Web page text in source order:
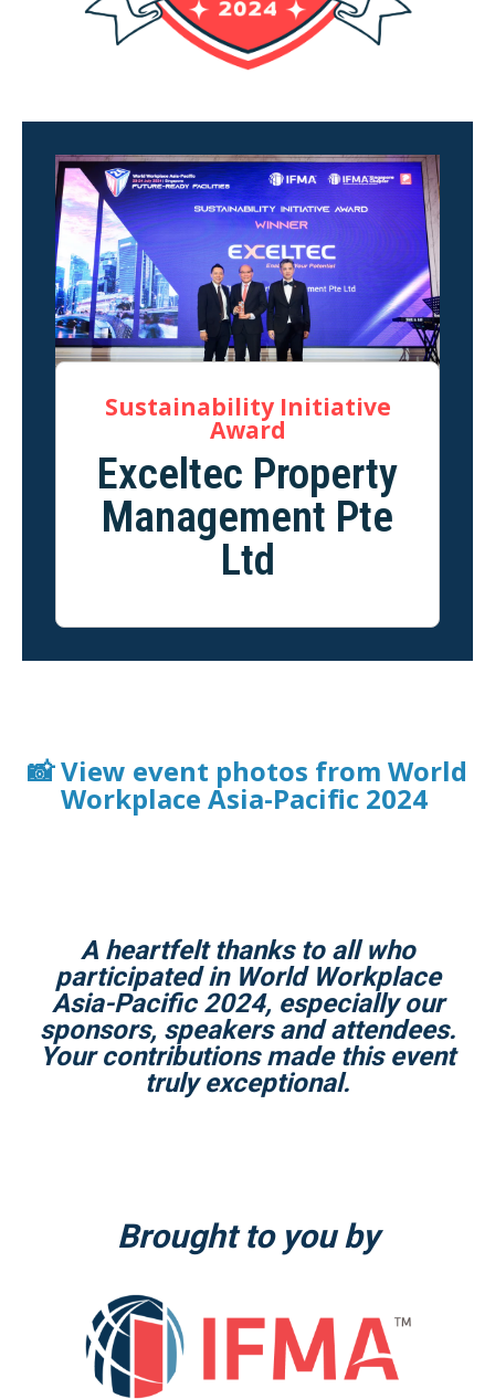
Sustainability Initiative
Award
Exceltec Property
Management Pte
Ltd
📸 View event photos from World
Workplace Asia-Pacific 2024
A heartfelt thanks to all who
participated in World Workplace
Asia-Pacific 2024, especially our
sponsors, speakers and attendees.
Your contributions made this event
truly exceptional.
Brought to you by